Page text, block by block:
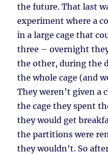
the future. That last
experiment where a
in a large cage that
three – overnight
the other, during the
the whole cage (and
They weren’t given a
the cage they spent
they would get
the partitions were
they wouldn’t. So